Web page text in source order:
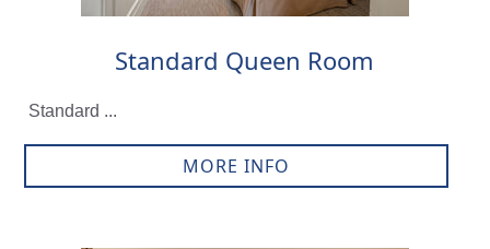
Standard Queen Room
Standard ...
MORE INFO